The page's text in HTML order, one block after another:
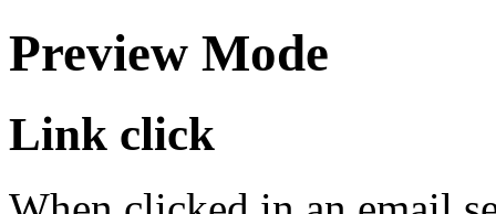
Preview Mode
Link click